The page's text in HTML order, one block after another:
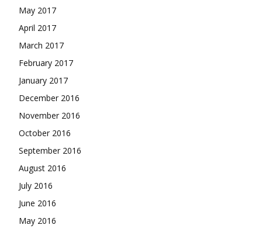
May 2017
April 2017
March 2017
February 2017
January 2017
December 2016
November 2016
October 2016
September 2016
August 2016
July 2016
June 2016
May 2016